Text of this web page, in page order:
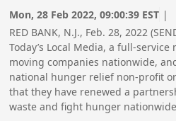
Mon, 28 Feb 2022, 09:00:39 EST |
RED BANK, N.J., Feb. 28, 2022
Today’s Local Media, a full-
moving companies nationwide,
national hunger relief non-profit
that they have renewed a
waste and fight hunger